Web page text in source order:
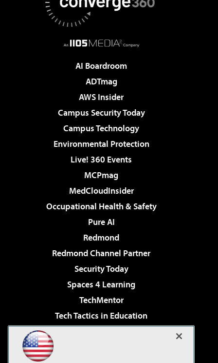
AI Boardroom
ADTmag
AWS Insider
Campus Security Today
Campus Technology
Environmental Protection
Live! 360 Events
MCPmag
MedCloudInsider
Occupational Health & Safety
Pure AI
Redmond
Redmond Channel Partner
Security Today
Spaces 4 Learning
TechMentor
Tech Tactics in Education
Virtualization & Cloud Review